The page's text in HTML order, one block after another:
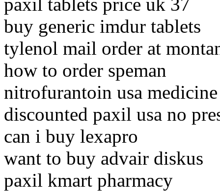
paxil tablets price uk 37
buy generic imdur tablets
tylenol mail order at
how to order speman
nitrofurantoin usa
discounted paxil usa no
can i buy lexapro
want to buy advair diskus
paxil kmart pharmacy